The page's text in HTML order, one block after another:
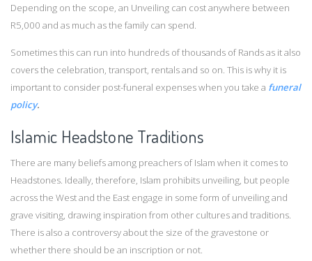
Depending on the scope, an Unveiling can cost anywhere between
R5,000 and as much as the family can spend.
Sometimes this can run into hundreds of thousands of Rands as it also
covers the celebration, transport, rentals and so on. This is why it is
important to consider post-funeral expenses when you take a funeral
policy.
Islamic Headstone Traditions
There are many beliefs among preachers of Islam when it comes to
Headstones. Ideally, therefore, Islam prohibits unveiling, but people
across the West and the East engage in some form of unveiling and
grave visiting, drawing inspiration from other cultures and traditions.
There is also a controversy about the size of the gravestone or
whether there should be an inscription or not.